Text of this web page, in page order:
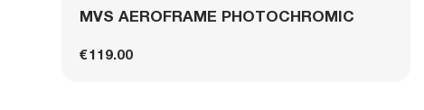
MVS AEROFRAME PHOTOCHROMIC
€119.00